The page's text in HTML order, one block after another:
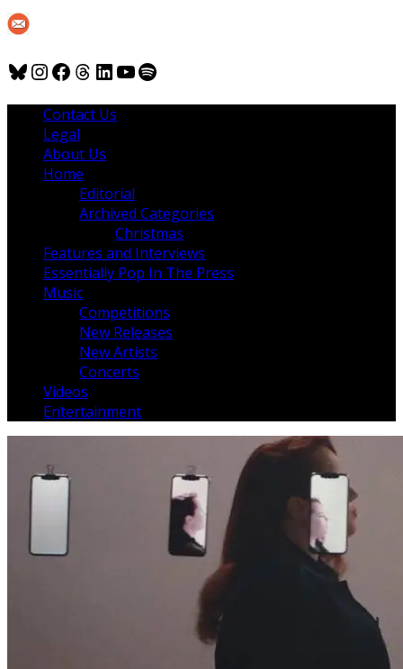
Bluesky
Instagram
Facebook
Threads
LinkedIn
YouTube
Spotify
Contact Us
Legal
About Us
Home
Editorial
Archived Categories
Christmas
Features and Interviews
Essentially Pop In The Press
Music
Competitions
New Releases
New Artists
Concerts
Videos
Entertainment